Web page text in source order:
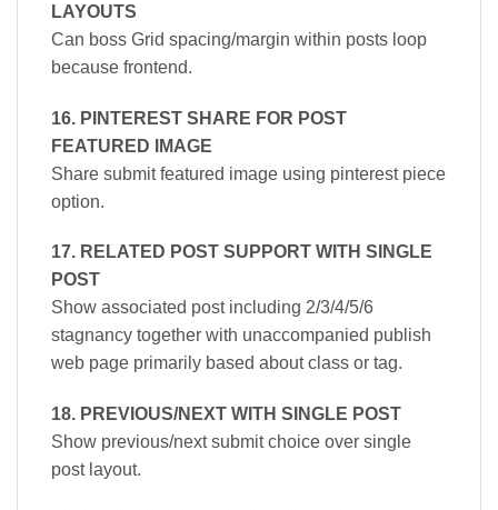
LAYOUTS
Can boss Grid spacing/margin within posts loop
because frontend.
16. PINTEREST SHARE FOR POST
FEATURED IMAGE
Share submit featured image using pinterest piece
option.
17. RELATED POST SUPPORT WITH SINGLE
POST
Show associated post including 2/3/4/5/6
stagnancy together with unaccompanied publish
web page primarily based about class or tag.
18. PREVIOUS/NEXT WITH SINGLE POST
Show previous/next submit choice over single
post layout.